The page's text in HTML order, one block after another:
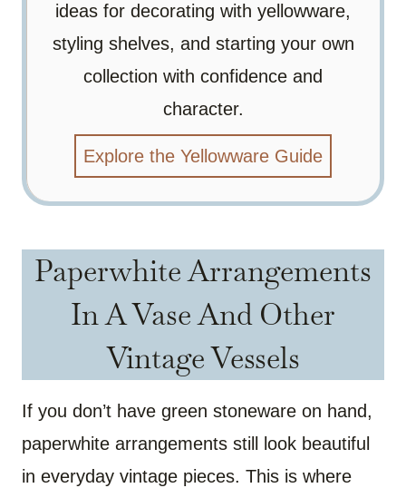
ideas for decorating with yellowware,
styling shelves, and starting your own
collection with confidence and
character.
Explore the Yellowware Guide
Paperwhite Arrangements
In A Vase And Other
Vintage Vessels
If you don’t have green stoneware on hand,
paperwhite arrangements still look beautiful
in everyday vintage pieces. This is where